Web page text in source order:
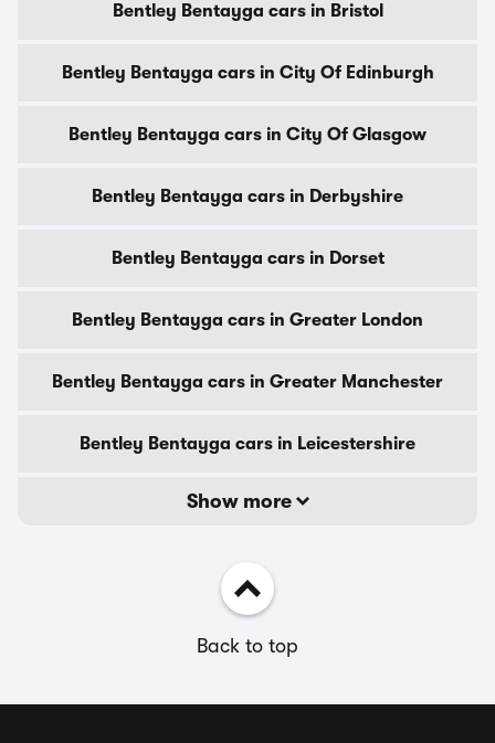
Bentley Bentayga cars in Bristol
Bentley Bentayga cars in City Of Edinburgh
Bentley Bentayga cars in City Of Glasgow
Bentley Bentayga cars in Derbyshire
Bentley Bentayga cars in Dorset
Bentley Bentayga cars in Greater London
Bentley Bentayga cars in Greater Manchester
Bentley Bentayga cars in Leicestershire
Show more
Back to top